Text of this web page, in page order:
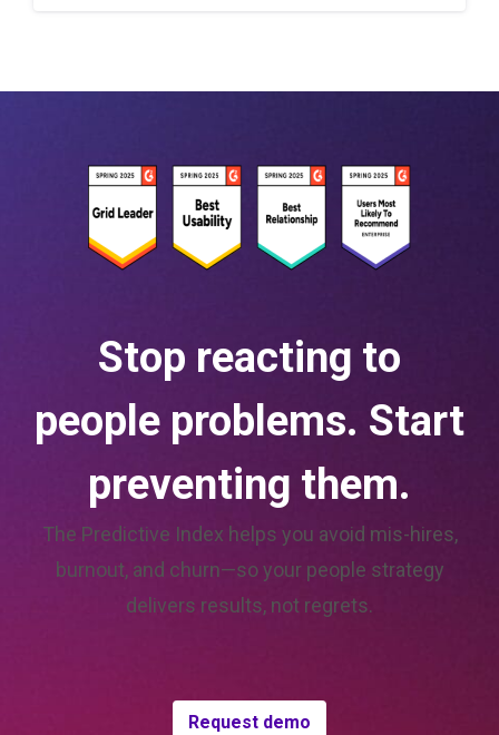
Stop reacting to
people problems. Start
preventing them.
The Predictive Index helps you avoid mis-hires,
burnout, and churn—so your people strategy
delivers results, not regrets.
Request demo